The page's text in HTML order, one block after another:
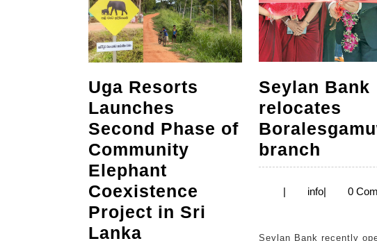
Uga Resorts
Launches
Second Phase of
Community
Elephant
Coexistence
Project in Sri
Lanka
Seylan Bank
relocates
branch
Bank
| infoinfo
| 0
Seylan Bank recently opened its